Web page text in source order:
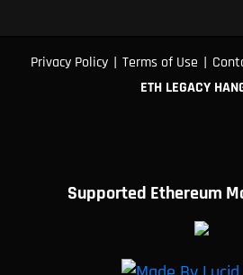
Privacy Policy | Terms of Use |
ETH LEGACY
Supported Ethereum